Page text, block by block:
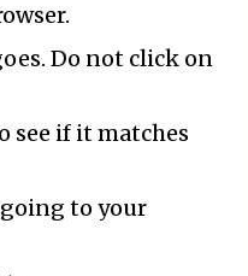
Do not click on
see if it matches
to your